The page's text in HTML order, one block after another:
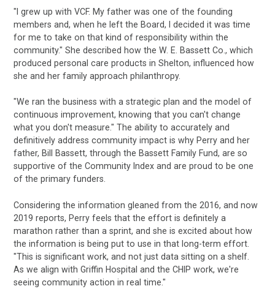
"I grew up with VCF. My father was one of the founding
members and, when he left the Board, I decided it was time
for me to take on that kind of responsibility within the
community." She described how the W. E. Bassett Co., which
produced personal care products in Shelton, influenced how
she and her family approach philanthropy.
"We ran the business with a strategic plan and the model of
continuous improvement, knowing that you can't change
what you don't measure." The ability to accurately and
definitively address community impact is why Perry and her
father, Bill Bassett, through the Bassett Family Fund, are so
supportive of the Community Index and are proud to be one
of the primary funders.
Considering the information gleaned from the 2016, and now
2019 reports, Perry feels that the effort is definitely a
marathon rather than a sprint, and she is excited about how
the information is being put to use in that long-term effort.
"This is significant work, and not just data sitting on a shelf.
As we align with Griffin Hospital and the CHIP work, we're
seeing community action in real time."